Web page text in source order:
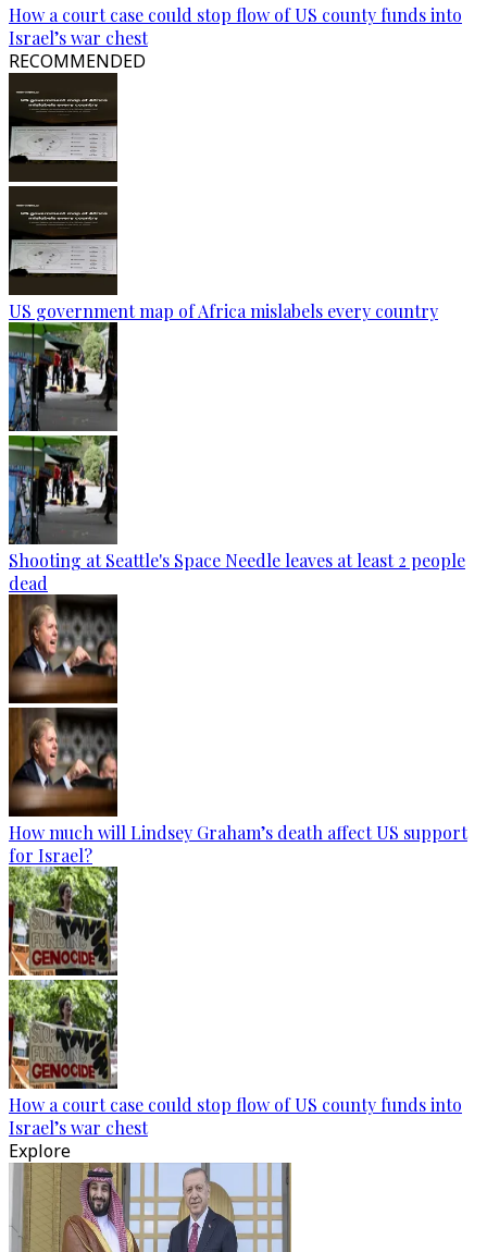
How a court case could stop flow of US county funds into
Israel’s war chest
RECOMMENDED
US government map of Africa mislabels every country
Shooting at Seattle's Space Needle leaves at least 2 people
dead
How much will Lindsey Graham’s death affect US support
for Israel?
How a court case could stop flow of US county funds into
Israel’s war chest
Explore